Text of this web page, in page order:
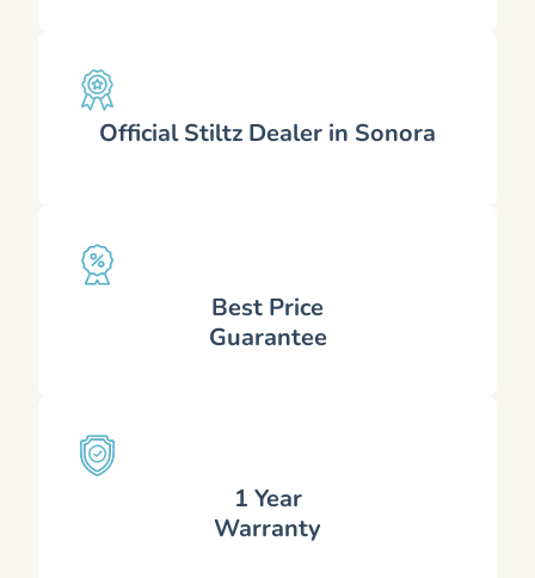
Official Stiltz Dealer in Sonora
Best Price
Guarantee
1 Year
Warranty